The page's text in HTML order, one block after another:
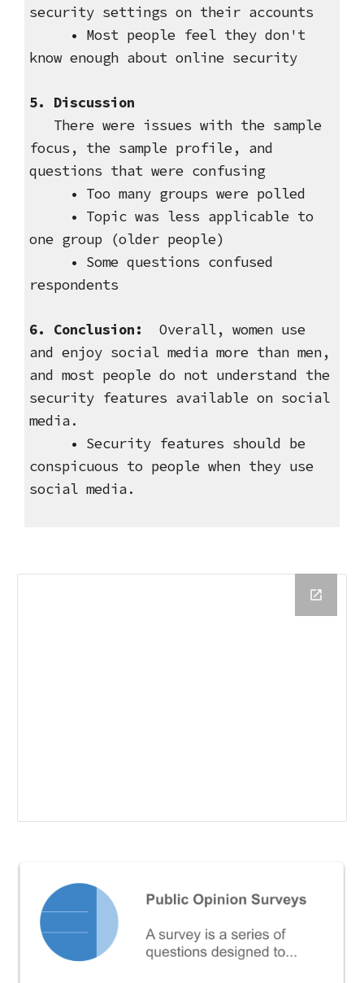
security settings on their accounts
• Most people feel they don't
know enough about online security
5. Discussion
There were issues with the sample
focus, the sample profile, and
questions that were confusing
• Too many groups were polled
• Topic was less applicable to
one group (older people)
• Some questions confused
respondents
6. Conclusion:
Overall, women use
and enjoy social media more than men,
and most people do not understand the
security features available on social
media.
• Security features should be
conspicuous to people when they use
social media.